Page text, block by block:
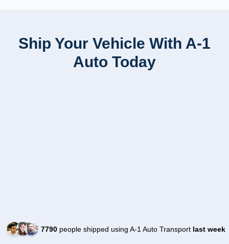
Ship Your Vehicle With A-1
Auto Today
7790people shipped using A-1 Auto Transport last week